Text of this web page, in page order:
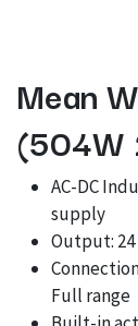
Mean
(504W
AC-DC
supply
Output: 24
Full range